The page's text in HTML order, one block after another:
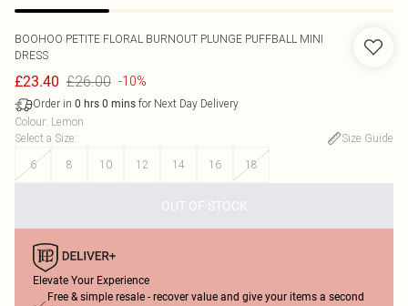
BOOHOO PETITE FLORAL BURNOUT PLUNGE PUFFBALL MINI
DRESS
£23.40 £26.00 -10%
Order in 0 hrs 0 mins for Next Day Delivery
Colour: Lemon
Select a Size:
Size Guide
6
8 10 12 14 16 18
OUT OF STOCK
Elevate Your Experience
Free & simple resale - recover value and give your items a second